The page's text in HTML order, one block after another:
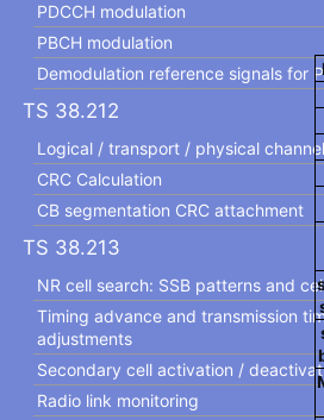
PDCCH modulation
PBCH modulation
Demodulation reference signals for
TS 38.212
Logical / transport / physical
CRC Calculation
CB segmentation CRC attachment
TS 38.213
NR cell search: SSB patterns and
Timing advance and transmission
adjustments
Secondary cell activation /
Radio link monitoring